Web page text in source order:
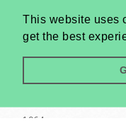
This website uses
get the best
New hat and new
dressing - Always
1964